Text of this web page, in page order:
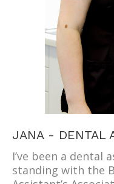
JANA - DENTAL
I’ve been a dental
standing with the